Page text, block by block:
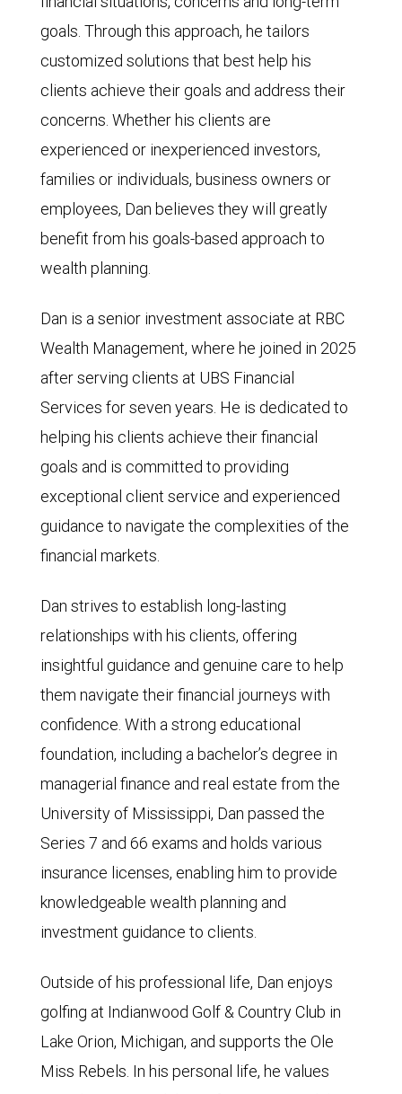
goals. Through this approach, he tailors
customized solutions that best help his
clients achieve their goals and address their
concerns. Whether his clients are
experienced or inexperienced investors,
families or individuals, business owners or
employees, Dan believes they will greatly
benefit from his goals-based approach to
wealth planning.
Dan is a senior investment associate at RBC
Wealth Management, where he joined in 2025
after serving clients at UBS Financial
Services for seven years. He is dedicated to
helping his clients achieve their financial
goals and is committed to providing
exceptional client service and experienced
guidance to navigate the complexities of the
financial markets.
Dan strives to establish long-lasting
relationships with his clients, offering
insightful guidance and genuine care to help
them navigate their financial journeys with
confidence. With a strong educational
foundation, including a bachelor’s degree in
managerial finance and real estate from the
University of Mississippi, Dan passed the
Series 7 and 66 exams and holds various
insurance licenses, enabling him to provide
knowledgeable wealth planning and
investment guidance to clients.
Outside of his professional life, Dan enjoys
golfing at Indianwood Golf & Country Club in
Lake Orion, Michigan, and supports the Ole
Miss Rebels. In his personal life, he values